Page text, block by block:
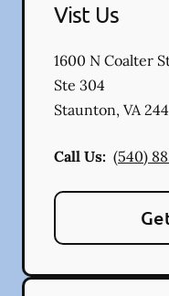
Vist Us
1600 N Coalter
Ste 304
Staunton, VA
Call Us: (540)